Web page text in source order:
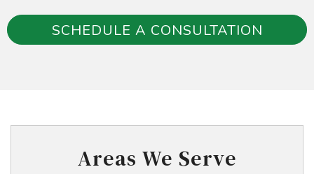
SCHEDULE A CONSULTATION
Areas We Serve